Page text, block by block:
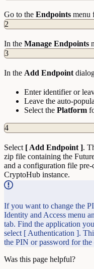
Go to the Endpoints menu
2
In the Manage Endpoints
3
In the Add Endpoint
Enter identifier or
Leave the auto-
Select the Platform
4
Select [ Add Endpoint ].
zip file containing the
and a configuration file
CryptoHub instance.
If you want to change the
Identity and Access menu
tab. Find the application
select [ Authentication ].
the PIN or password for the
Was this page helpful?